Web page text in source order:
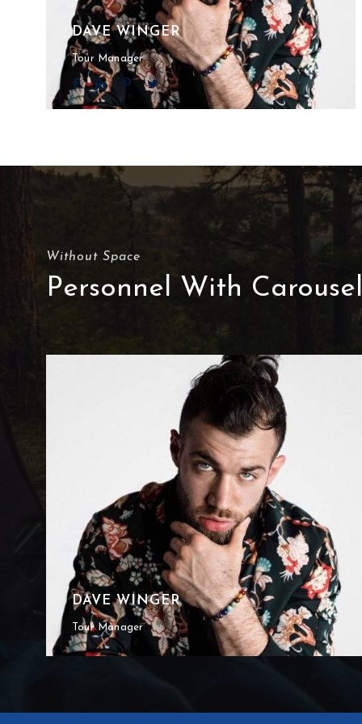
DAVE WINGER
Tour Manager
Without Space
Personnel With Carousel
DAVE WINGER
Tour Manager